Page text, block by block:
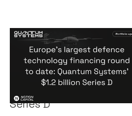
Europe's largest defence
technology financing
round to date: Quantum
Systems' $1.2 billion
Series D